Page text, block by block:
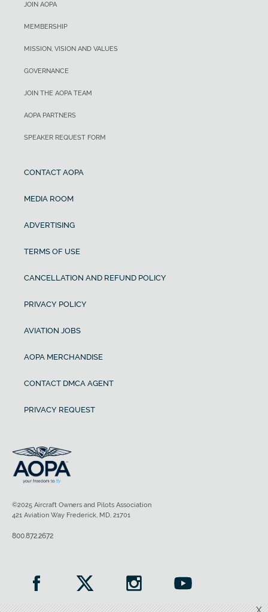
JOIN AOPA
MEMBERSHIP
MISSION, VISION AND VALUES
GOVERNANCE
JOIN THE AOPA TEAM
AOPA PARTNERS
SPEAKER REQUEST FORM
CONTACT AOPA
MEDIA ROOM
ADVERTISING
TERMS OF USE
CANCELLATION AND REFUND POLICY
PRIVACY POLICY
AVIATION JOBS
AOPA MERCHANDISE
CONTACT DMCA AGENT
PRIVACY REQUEST
©2025 Aircraft Owners and Pilots Association
421 Aviation Way Frederick, MD, 21701
800.872.2672